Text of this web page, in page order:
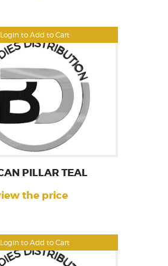
Login to Add to Cart
Login to Add to Cart
PILLAR TEAL
the price